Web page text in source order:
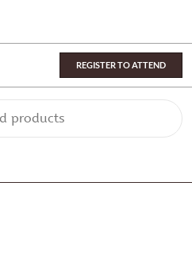
REGISTER TO ATTEND
products